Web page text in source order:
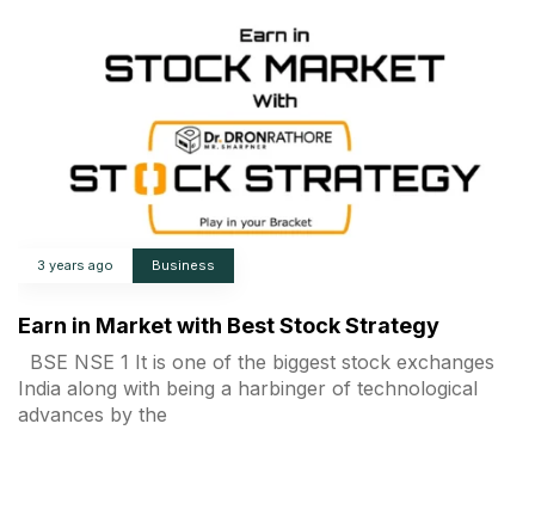
3 years ago Business
Earn in Market with Best Stock Strategy
BSE NSE 1 It is one of the biggest stock exchanges
India along with being a harbinger of technological
advances by the